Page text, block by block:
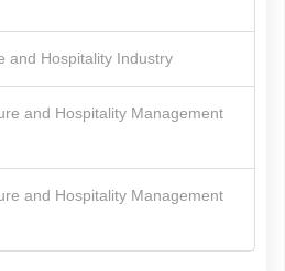
and Hospitality Industry
and Hospitality Management
and Hospitality Management